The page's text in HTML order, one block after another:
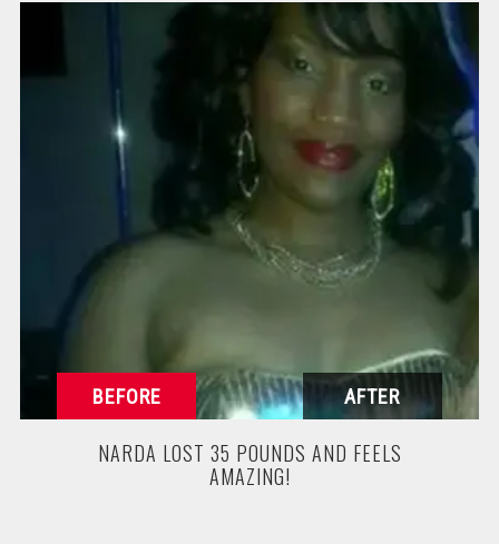
NARDA LOST 35 POUNDS AND FEELS
AMAZING!